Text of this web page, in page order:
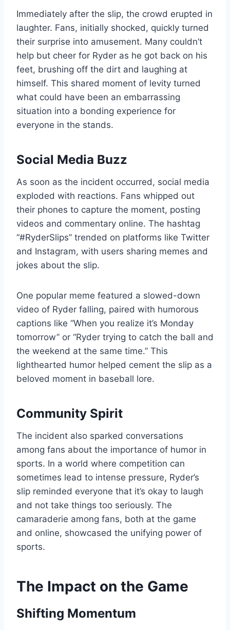
Immediately after the slip, the crowd erupted in
laughter. Fans, initially shocked, quickly turned
their surprise into amusement. Many couldn’t
help but cheer for Ryder as he got back on his
feet, brushing off the dirt and laughing at
himself. This shared moment of levity turned
what could have been an embarrassing
situation into a bonding experience for
everyone in the stands.
Social Media Buzz
As soon as the incident occurred, social media
exploded with reactions. Fans whipped out
their phones to capture the moment, posting
videos and commentary online. The hashtag
“#RyderSlips” trended on platforms like Twitter
and Instagram, with users sharing memes and
jokes about the slip.
One popular meme featured a slowed-down
video of Ryder falling, paired with humorous
captions like “When you realize it’s Monday
tomorrow” or “Ryder trying to catch the ball and
the weekend at the same time.” This
lighthearted humor helped cement the slip as a
beloved moment in baseball lore.
Community Spirit
The incident also sparked conversations
among fans about the importance of humor in
sports. In a world where competition can
sometimes lead to intense pressure, Ryder’s
slip reminded everyone that it’s okay to laugh
and not take things too seriously. The
camaraderie among fans, both at the game
and online, showcased the unifying power of
sports.
The Impact on the Game
Shifting Momentum